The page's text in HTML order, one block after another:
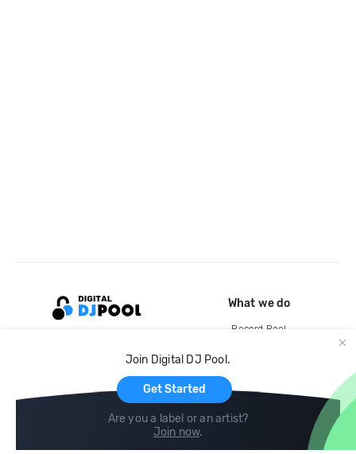
Join Digital DJ Pool.
Get Started
Are you a label or an artist?
Join now.
What we do
Record Pool